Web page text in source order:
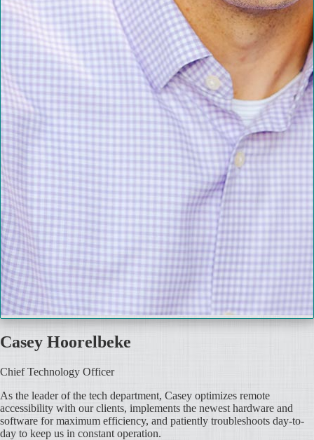
Casey Hoorelbeke
Chief Technology Officer
As the leader of the tech department, Casey optimizes remote
accessibility with our clients, implements the newest hardware and
software for maximum efficiency, and patiently troubleshoots day-to-
day to keep us in constant operation.